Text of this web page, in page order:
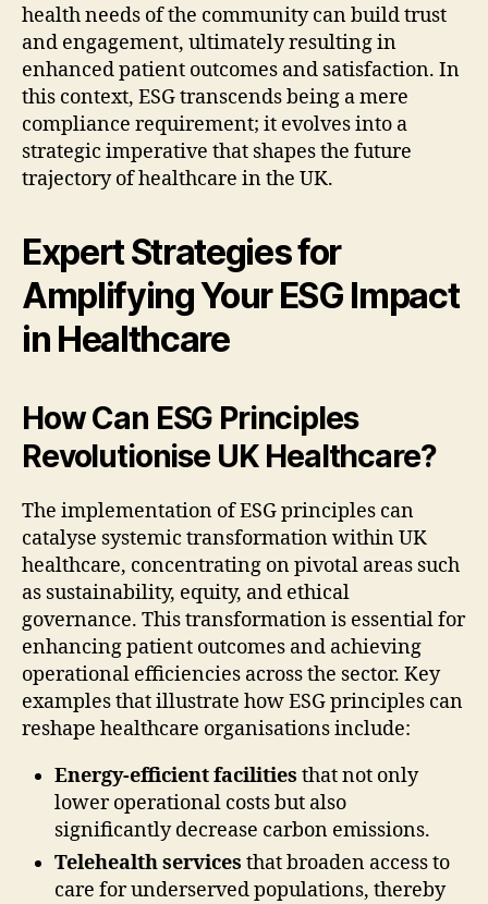
health needs of the community can build trust
and engagement, ultimately resulting in
enhanced patient outcomes and satisfaction. In
this context, ESG transcends being a mere
compliance requirement; it evolves into a
strategic imperative that shapes the future
trajectory of healthcare in the UK.
Expert Strategies for
Amplifying Your ESG Impact
in Healthcare
How Can ESG Principles
Revolutionise UK Healthcare?
The implementation of ESG principles can
catalyse systemic transformation within UK
healthcare, concentrating on pivotal areas such
as sustainability, equity, and ethical
governance. This transformation is essential for
enhancing patient outcomes and achieving
operational efficiencies across the sector. Key
examples that illustrate how ESG principles can
reshape healthcare organisations include:
Energy-efficient facilities that not only
lower operational costs but also
significantly decrease carbon emissions.
Telehealth services that broaden access to
care for underserved populations, thereby